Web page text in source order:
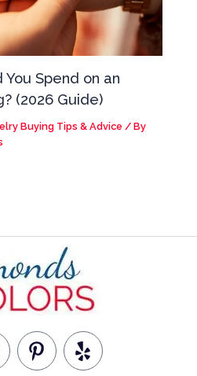
Spend on an
(2026 Guide)
Buying Tips & Advice / By
P
i
Y
e